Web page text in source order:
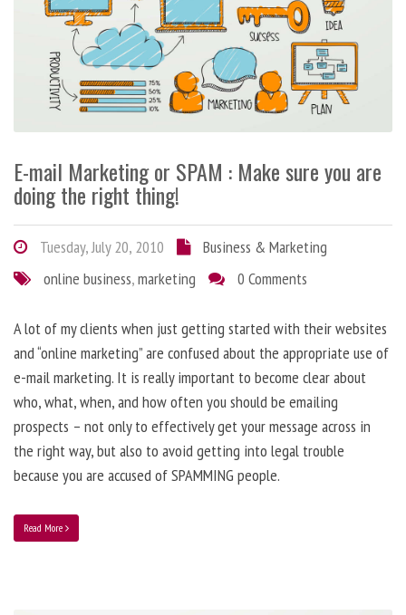
E-mail Marketing or SPAM : Make sure you are
doing the right thing!
Tuesday, July 20, 2010
Business & Marketing
online business,marketing 0 Comments
A lot of my clients when just getting started with their websites
and “online marketing” are confused about the appropriate use of
e-mail marketing. It is really important to become clear about
who, what, when, and how often you should be emailing
prospects – not only to effectively get your message across in
the right way, but also to avoid getting into legal trouble
because you are accused of SPAMMING people.
Read More